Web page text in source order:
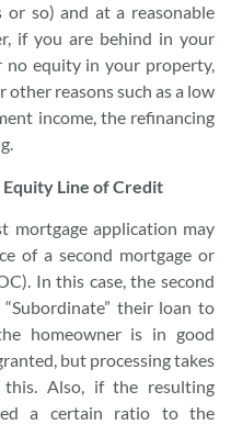
so) and at a reasonable
if you are behind in your
no equity in your property,
other reasons such as a low
income, the refinancing
Line of Credit
mortgage application may
of a second mortgage or
In this case, the second
their loan to
homeowner is in good
but processing takes
Also, if the resulting
a certain ratio to the